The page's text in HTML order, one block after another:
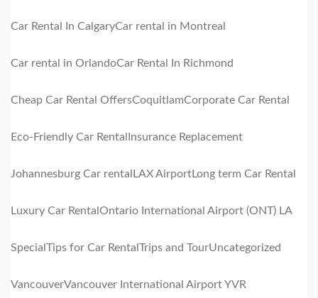
Car Rental In CalgaryCar rental in Montreal
Car rental in OrlandoCar Rental In Richmond
Cheap Car Rental OffersCoquitlamCorporate Car Rental
Eco-Friendly Car Rental Insurance Replacement
Johannesburg Car rental LAX AirportLong term Car Rental
Luxury Car Rental Ontario International Airport (ONT) LA
Special Tips for Car Rental Trips and TourUncategorized
VancouverVancouver International Airport YVR